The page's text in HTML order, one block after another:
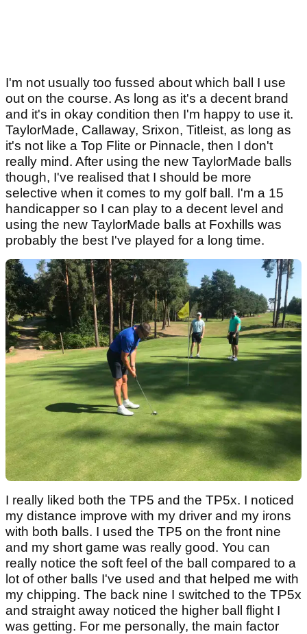
I'm not usually too fussed about which ball I use
out on the course. As long as it's a decent brand
and it's in okay condition then I'm happy to use it.
TaylorMade, Callaway, Srixon, Titleist, as long as
it's not like a Top Flite or Pinnacle, then I don't
really mind. After using the new TaylorMade balls
though, I've realised that I should be more
selective when it comes to my golf ball. I'm a 15
handicapper so I can play to a decent level and
using the new TaylorMade balls at Foxhills was
probably the best I've played for a long time.
I really liked both the TP5 and the TP5x. I noticed
my distance improve with my driver and my irons
with both balls. I used the TP5 on the front nine
and my short game was really good. You can
really notice the soft feel of the ball compared to a
lot of other balls I've used and that helped me with
my chipping. The back nine I switched to the TP5x
and straight away noticed the higher ball flight I
was getting. For me personally, the main factor